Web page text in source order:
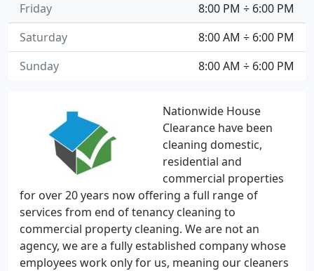
Nationwide House
Clearance have been
cleaning domestic,
residential and
commercial properties
for over 20 years now offering a full range of
services from end of tenancy cleaning to
commercial property cleaning. We are not an
agency, we are a fully established company whose
employees work only for us, meaning our cleaners
8:00 PM ÷ 6:00 PM
Friday
8:00 AM ÷ 6:00 PM
Saturday
8:00 AM ÷ 6:00 PM
Sunday